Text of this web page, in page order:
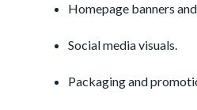
Homepage banners
Social media visuals.
Packaging and